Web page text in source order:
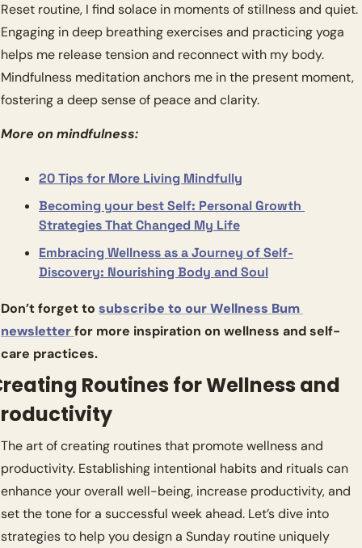
Reset routine, I find solace in moments of stillness and quiet.
Engaging in deep breathing exercises and practicing yoga
helps me release tension and reconnect with my body.
Mindfulness meditation anchors me in the present moment,
fostering a deep sense of peace and clarity.
More on mindfulness:
20 Tips for More Living Mindfully
Becoming your best Self: Personal Growth
Strategies That Changed My Life
Embracing Wellness as a Journey of Self-
Discovery: Nourishing Body and Soul
Don’t forget to subscribe to our Wellness Bum
newsletter for more inspiration on wellness and self-
care practices.
Routines for Wellness and
The art of creating routines that promote wellness and
productivity. Establishing intentional habits and rituals can
enhance your overall well-being, increase productivity, and
set the tone for a successful week ahead. Let’s dive into
strategies to help you design a Sunday routine uniquely